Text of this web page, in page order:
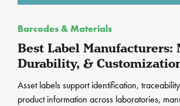
Barcodes & Materials
Best Label Manufacturers:
Durability, &
Asset labels support identification,
product information across laboratories,